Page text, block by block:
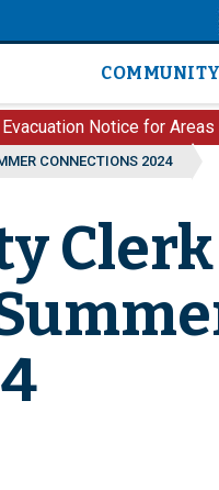
Main
COMMUNITY
Notice for
CONNECTIONS 2024